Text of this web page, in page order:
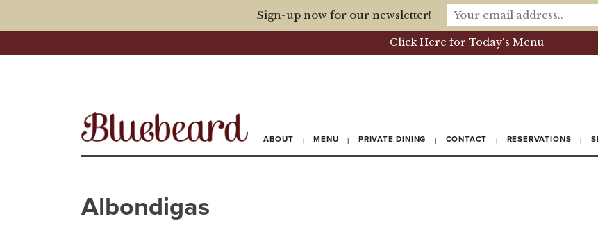
Click Here for Today's Menu
ABOUT MENU PRIVATE DINING CONTACT RESERVATIONS
Albondigas
Sign-up now for our newsletter!